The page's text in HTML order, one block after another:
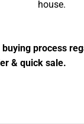
house.
process
& quick sale.